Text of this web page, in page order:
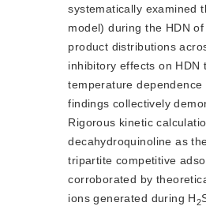
systematically examined
model) during the HDN
product distributions
inhibitory effects on
temperature
findings collectively
Rigorous kinetic
decahydroquinoline as
tripartite competitive
corroborated by
ions generated during H2